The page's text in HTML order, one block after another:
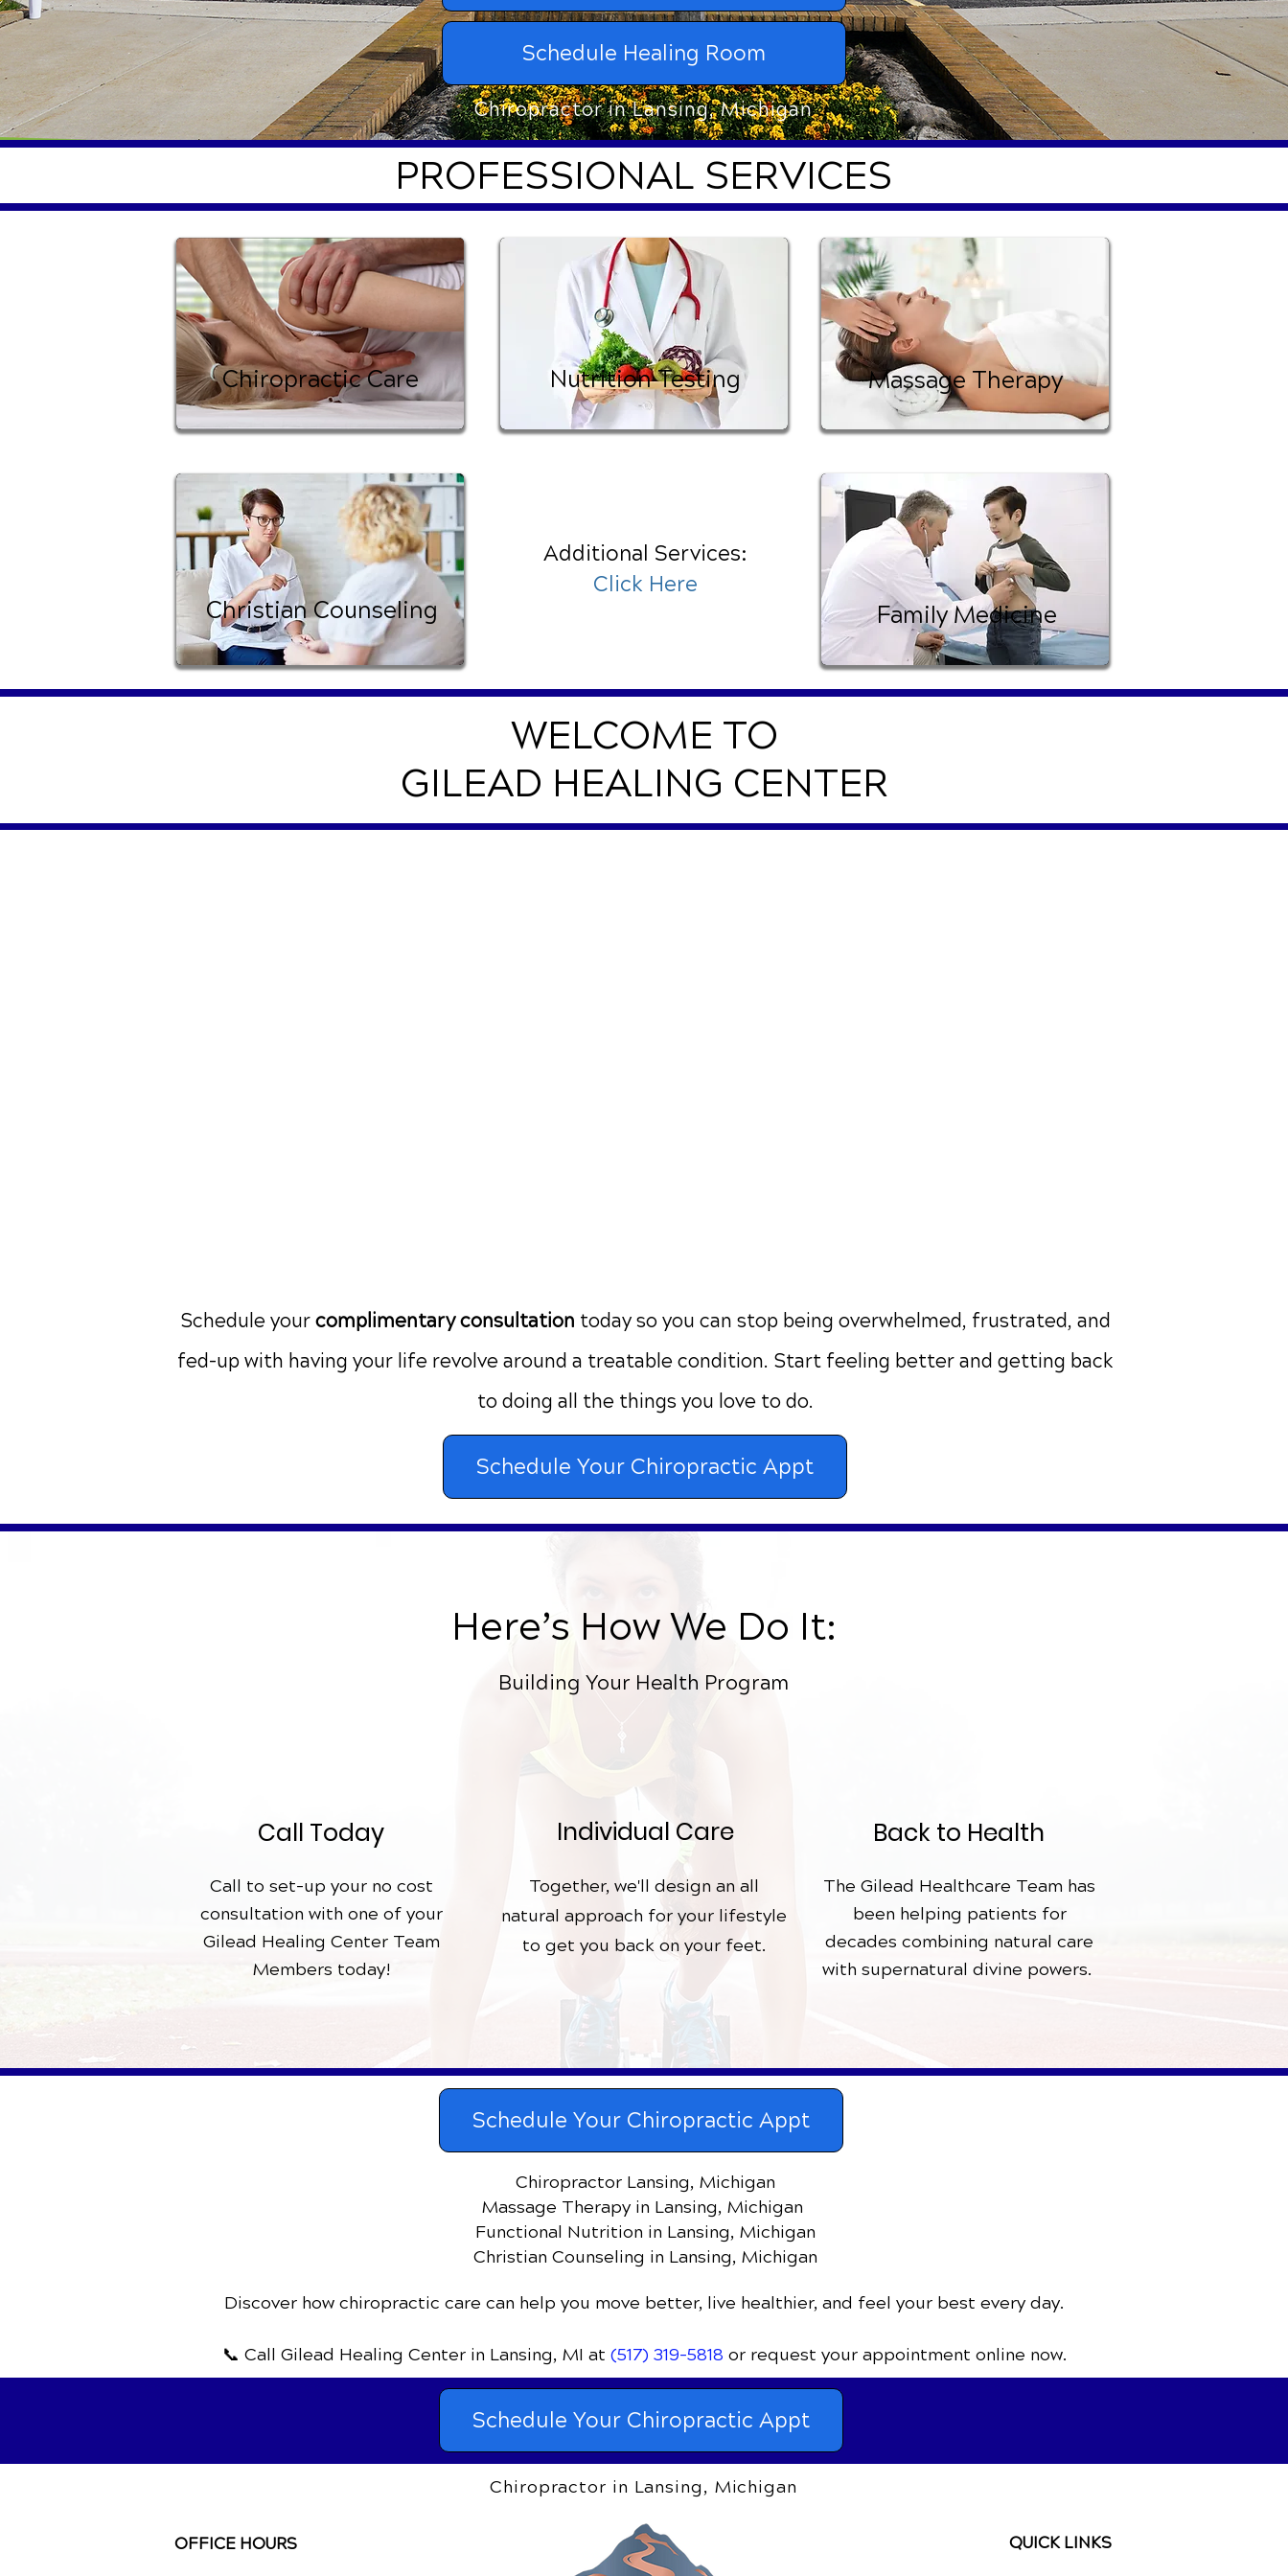
Schedule Healing Room
Chiropractor in Lansing, Michigan
PROFESSIONAL SERVICES
Chiropractic Care Nutrition Testing Massage Therapy
Christian Counseling
Additional Services:
Click Here
Family Medicine
WELCOME TO
GILEAD HEALING CENTER
Schedule your complimentary consultation today so you can stop being overwhelmed, frustrated, and
fed-up with having your life revolve around a treatable condition. Start feeling better and getting back
to doing all the things you love to do.
Schedule Your Chiropractic Appt
Here’s How We Do It:
Building Your Health Program
Call Today
Call to set-up your no cost
consultation with one of your
Gilead Healing Center Team
Members today!
Individual Care
Together, we'll design an all
natural approach for your lifestyle
to get you back on your feet.
Back to Health
The Gilead Healthcare Team has
been helping patients for
decades combining natural care
with supernatural divine powers.
Schedule Your Chiropractic Appt
Chiropractor Lansing, Michigan
Massage Therapy in Lansing, Michigan
Functional Nutrition in Lansing, Michigan
Christian Counseling in Lansing, Michigan
Discover how chiropractic care can help you move better, live healthier, and feel your best every day.
📞 Call Gilead Healing Center in Lansing, MI at (517) 319-5818 or request your appointment online now.
Schedule Your Chiropractic Appt
Chiropractor in Lansing, Michigan
OFFICE HOURS QUICK LINKS